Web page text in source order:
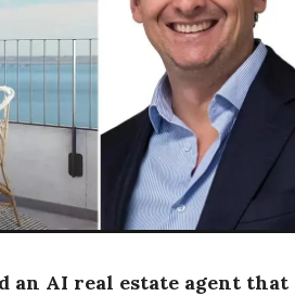
an AI real estate agent that